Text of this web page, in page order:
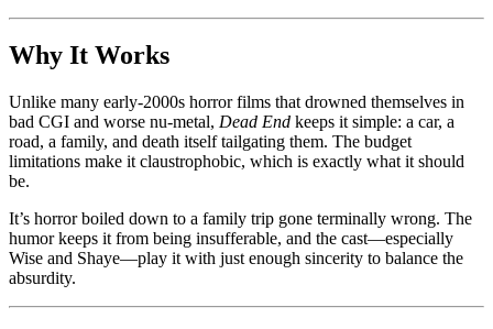
Why It Works
Unlike many early-2000s horror films that drowned themselves in
bad CGI and worse nu-metal, Dead End keeps it simple: a car, a
road, a family, and death itself tailgating them. The budget
limitations make it claustrophobic, which is exactly what it should
be.
It’s horror boiled down to a family trip gone terminally wrong. The
humor keeps it from being insufferable, and the cast—especially
Wise and Shaye—play it with just enough sincerity to balance the
absurdity.